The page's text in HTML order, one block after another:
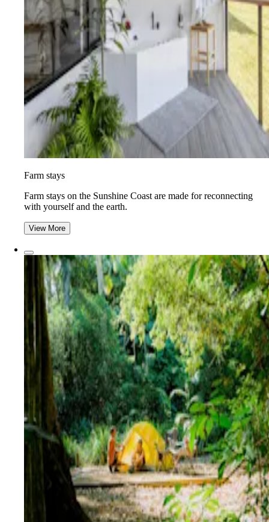
Farm stays
Farm stays on the Sunshine Coast are made for reconnecting
with yourself and the earth.
View More